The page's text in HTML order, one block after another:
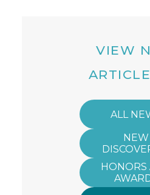
VIEW
ALL
NEW
HONORS